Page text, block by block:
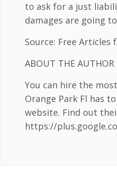
to ask for a just
damages are going
Source: Free
ABOUT THE AUTHOR
You can hire the
Orange Park Fl has
website. Find out
https://